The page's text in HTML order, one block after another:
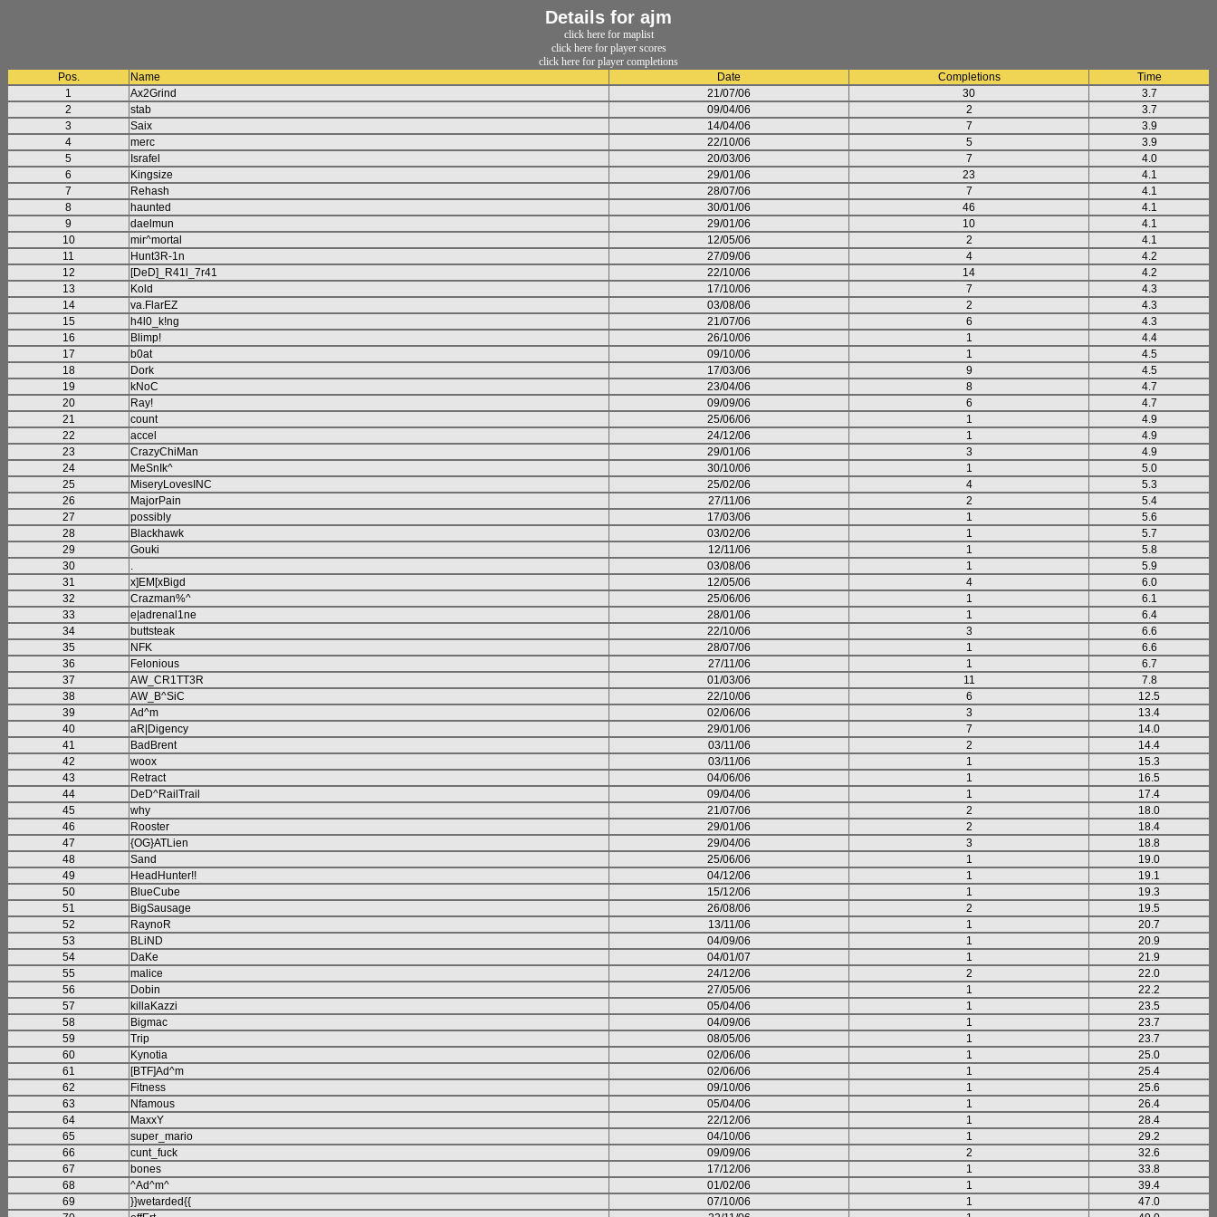
Details for ajm
click here for maplist
click here for player scores
click here for player completions
Pos.
Name Date Completions
Time
1
Ax2Grind 21/07/06 30
3.7
2
stab 09/04/06 2
3.7
3
Saix 14/04/06 7
3.9
4
merc 22/10/06 5
3.9
5
Israfel 20/03/06 7
4.0
6
Kingsize 29/01/06 23
4.1
7
Rehash 28/07/06 7
4.1
8
haunted 30/01/06 46
4.1
9
daelmun 29/01/06 10
4.1
10
mir^mortal 12/05/06 2
4.1
11
Hunt3R-1n 27/09/06 4
4.2
12
[DeD]_R41l_7r41 22/10/06 14
4.2
13
Kold 17/10/06 7
4.3
14
va.FlarEZ 03/08/06 2
4.3
15
h4l0_k!ng 21/07/06 6
4.3
16
Blimp! 26/10/06 1
4.4
17
b0at 09/10/06 1
4.5
18
Dork 17/03/06 9
4.5
19
kNoC 23/04/06 8
4.7
20
Ray! 09/09/06 6
4.7
21
count 25/06/06 1
4.9
22
accel 24/12/06 1
4.9
23
CrazyChiMan 29/01/06 3
4.9
24
MeSnIk^ 30/10/06 1
5.0
25
MiseryLovesINC 25/02/06 4
5.3
26
MajorPain 27/11/06 2
5.4
27
possibly 17/03/06 1
5.6
28
Blackhawk 03/02/06 1
5.7
29
Gouki 12/11/06 1
5.8
30
. 03/08/06 1
5.9
31
x]EM[xBigd 12/05/06 4
6.0
32
Crazman%^ 25/06/06 1
6.1
33
e|adrenal1ne 28/01/06 1
6.4
34
buttsteak 22/10/06 3
6.6
35
NFK 28/07/06 1
6.6
36
Felonious 27/11/06 1
6.7
37
AW_CR1TT3R 01/03/06 11
7.8
38
AW_B^SiC 22/10/06 6
12.5
39
Ad^m 02/06/06 3
13.4
40
aR|Digency 29/01/06 7
14.0
41
BadBrent 03/11/06 2
14.4
42
woox 03/11/06 1
15.3
43
Retract 04/06/06 1
16.5
44
DeD^RailTrail 09/04/06 1
17.4
45
why 21/07/06 2
18.0
46
Rooster 29/01/06 2
18.4
47
{OG}ATLien 29/04/06 3
18.8
48
Sand 25/06/06 1
19.0
49
HeadHunter!! 04/12/06 1
19.1
50
BlueCube 15/12/06 1
19.3
51
BigSausage 26/08/06 2
19.5
52
RaynoR 13/11/06 1
20.7
53
BLiND 04/09/06 1
20.9
54
DaKe 04/01/07 1
21.9
55
malice 24/12/06 2
22.0
56
Dobin 27/05/06 1
22.2
57
killaKazzi 05/04/06 1
23.5
58
Bigmac 04/09/06 1
23.7
59
Trip 08/05/06 1
23.7
60
Kynotia 02/06/06 1
25.0
61
[BTF]Ad^m 02/06/06 1
25.4
62
Fitness 09/10/06 1
25.6
63
Nfamous 05/04/06 1
26.4
64
MaxxY 22/12/06 1
28.4
65
super_mario 04/10/06 1
29.2
66
cunt_fuck 09/09/06 2
32.6
67
bones 17/12/06 1
33.8
68
^Ad^m^ 01/02/06 1
39.4
69
}}wetarded{{ 07/10/06 1
47.0